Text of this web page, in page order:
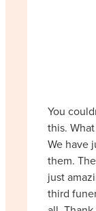
You
this.
We have
them.
just
third